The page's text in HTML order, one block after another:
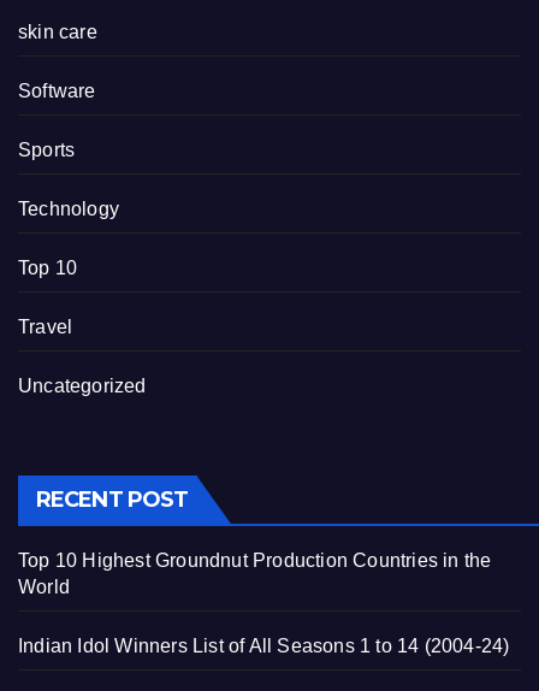
skin care
Software
Sports
Technology
Top 10
Travel
Uncategorized
RECENT POST
Top 10 Highest Groundnut Production Countries in the
World
Indian Idol Winners List of All Seasons 1 to 14 (2004-24)